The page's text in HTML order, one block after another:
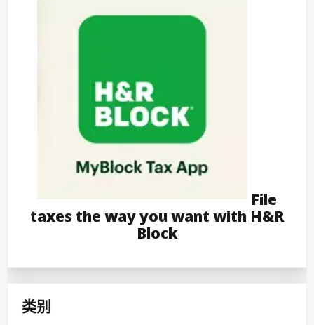
File
taxes the way you want with H&R
Block
类别